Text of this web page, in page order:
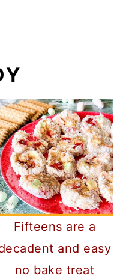
Fifteens are a
and easy
no bake treat